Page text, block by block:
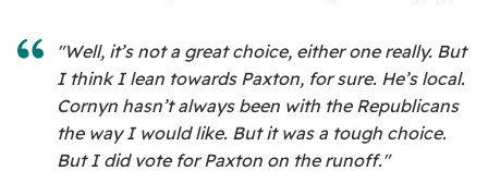
"Well, it’s not a great choice, either one really. But
I think I lean towards Paxton, for sure. He’s local.
Cornyn hasn’t always been with the Republicans
the way I would like. But it was a tough choice.
But I did vote for Paxton on the runoff."